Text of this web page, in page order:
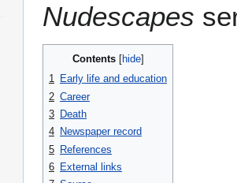
Nudescapes
Contents
1 Early life and education
2 Career
3 Death
4 Newspaper record
5 References
6 External links